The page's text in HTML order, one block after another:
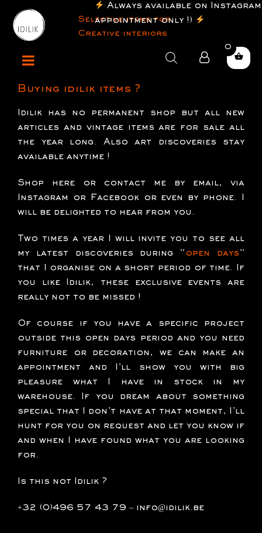
Selective items for
Creative interiors
Always available on Instagram
appointment only !)
Products
search
Buying idilik items ?
Idilik has no permanent shop but all new
articles and vintage items are for sale all
the year long. Also art discoveries stay
available anytime !
Shop here or contact me by email, via
Instagram or Facebook or even by phone. I
will be delighted to hear from you.
Two times a year I will invite you to see all
my latest discoveries during “ open days
that I organise on a short period of time. If
you like Idilik, these exclusive events are
really not to be missed !
Of course if you have a specific project
outside this open days period and you need
furniture or decoration, we can make an
appointment and I’ll show you with big
pleasure what I have in stock in my
warehouse. If you dream about something
special that I don’t have at that moment, I’ll
hunt for you on request and let you know if
and when I have found what you are looking
for.
Is this not Idilik ?
+32 (0)496 57 43 79 – info@idilik.be
0